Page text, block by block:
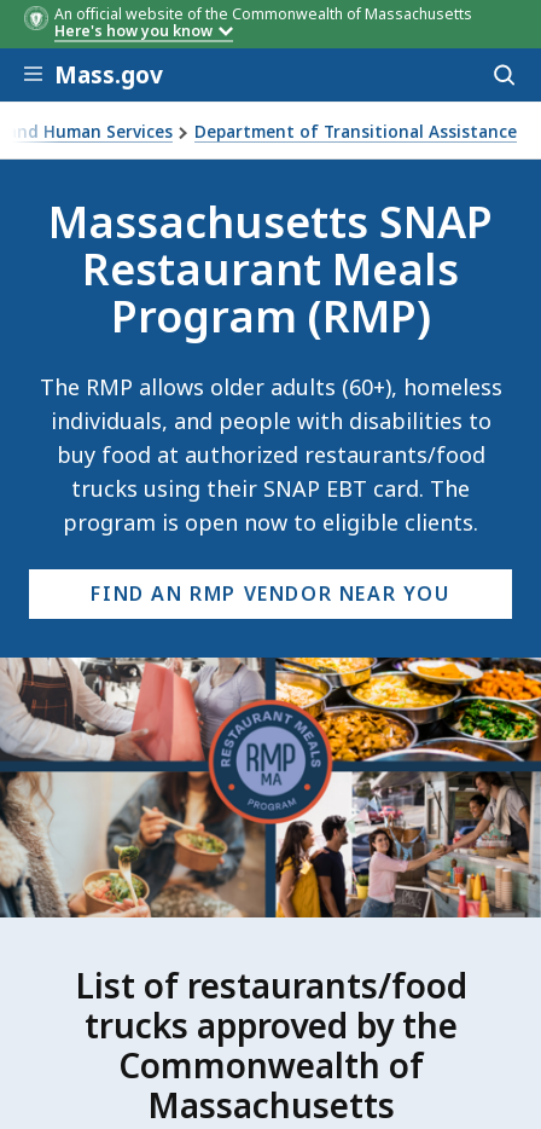
An official website of the Commonwealth of Massachusetts
Here's how you know
Skip to main content
Mass.gov
Human Services Department of Transitional Assistance
Meals Program (RMP)
Massachusetts SNAP
Restaurant Meals
Program (RMP)
The RMP allows older adults (60+), homeless
individuals, and people with disabilities to
buy food at authorized restaurants/food
trucks using their SNAP EBT card. The
program is open now to eligible clients.
FIND AN RMP VENDOR NEAR YOU
List of restaurants/food
trucks approved by the
Commonwealth of
Massachusetts